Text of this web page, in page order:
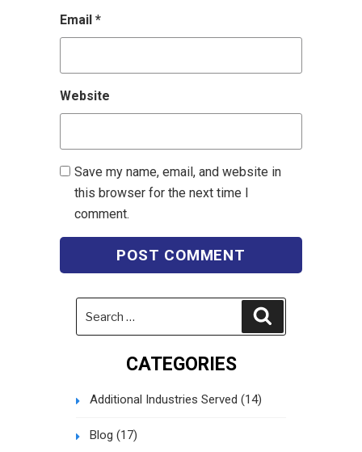
Email *
Website
Save my name, email, and website in
this browser for the next time I
comment.
CATEGORIES
Additional Industries Served (14)
Blog (17)